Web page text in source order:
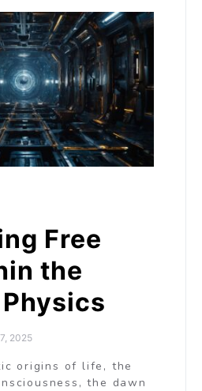
Free
the
2025
origins of life, the
the dawn